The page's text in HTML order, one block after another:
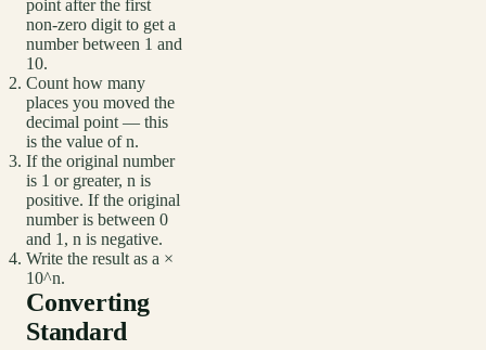
point after the first
non-zero digit to get a
number between 1 and
10.
Count how many
places you moved the
decimal point — this
is the value of n.
If the original number
is 1 or greater, n is
positive. If the original
number is between 0
and 1, n is negative.
Write the result as a ×
10^n.
Converting
Standard